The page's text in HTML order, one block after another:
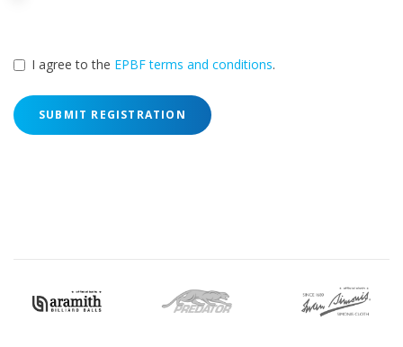
I agree to the EPBF terms and conditions.
SUBMIT REGISTRATION